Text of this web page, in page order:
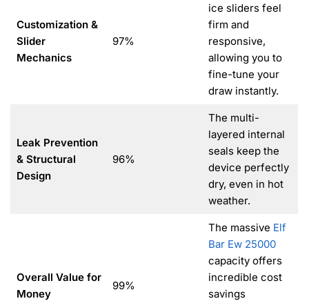
Customization &
Slider
Mechanics
97%
ice sliders feel
firm and
responsive,
allowing you to
fine-tune your
draw instantly.
Leak Prevention
& Structural
Design
96%
The multi-
layered internal
seals keep the
device perfectly
dry, even in hot
weather.
Overall Value for
Money
99%
The massive Elf
Bar Ew 25000
capacity offers
incredible cost
savings